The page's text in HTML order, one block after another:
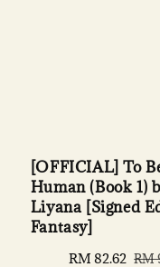
[OFFICIAL] To
Human (Book 1)
Liyana [Signed
Fantasy]
Sale
RM 82.62 RM